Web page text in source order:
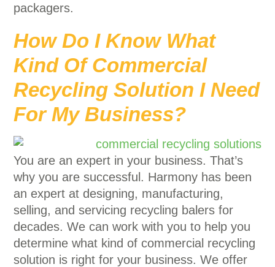
packagers.
How Do I Know What
Kind Of Commercial
Recycling Solution I Need
For My Business?
You are an expert in your business. That’s
why you are successful. Harmony has been
an expert at designing, manufacturing,
selling, and servicing recycling balers for
decades. We can work with you to help you
determine what kind of commercial recycling
solution is right for your business. We offer